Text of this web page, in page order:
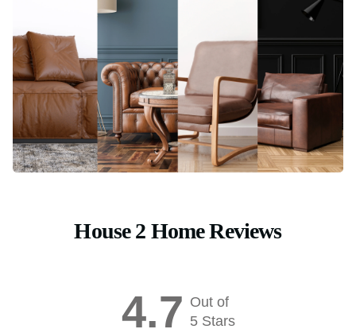
House 2 Home Reviews
4.7 Out of
5 Stars